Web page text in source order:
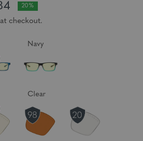
20%
checkout.
Navy
Clear